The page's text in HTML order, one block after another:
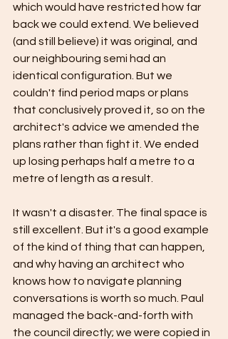
which would have restricted how far
back we could extend. We believed
(and still believe) it was original, and
our neighbouring semi had an
identical configuration. But we
couldn't find period maps or plans
that conclusively proved it, so on the
architect's advice we amended the
plans rather than fight it. We ended
up losing perhaps half a metre to a
metre of length as a result.
It wasn't a disaster. The final space is
still excellent. But it's a good example
of the kind of thing that can happen,
and why having an architect who
knows how to navigate planning
conversations is worth so much. Paul
managed the back-and-forth with
the council directly; we were copied in